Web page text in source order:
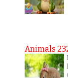
Animals